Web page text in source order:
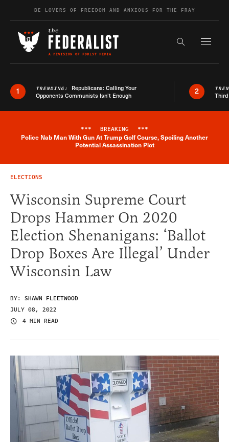
Skip to contentBE LOVERS OF FREEDOM AND ANXIOUS FOR THE FRAY
Search the
1 TRENDING: Republicans: Calling Your
Opponents Communists Isn’t Enough
2
Breaking News Alert
*** BREAKING ***
Police Nab Man With Gun At Trump Golf Course, Spoiling Another
Potential Assassination Plot
ELECTIONS
Wisconsin Supreme Court
Drops Hammer On 2020
Election Shenanigans: ‘Ballot
Drop Boxes Are Illegal’ Under
Wisconsin Law
BY: SHAWN FLEETWOOD
JULY 08, 2022
4 MIN READ